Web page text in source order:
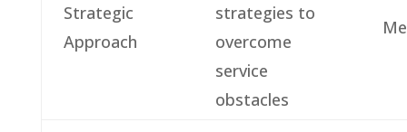
Strategic
Approach
strategies to
overcome
service
obstacles